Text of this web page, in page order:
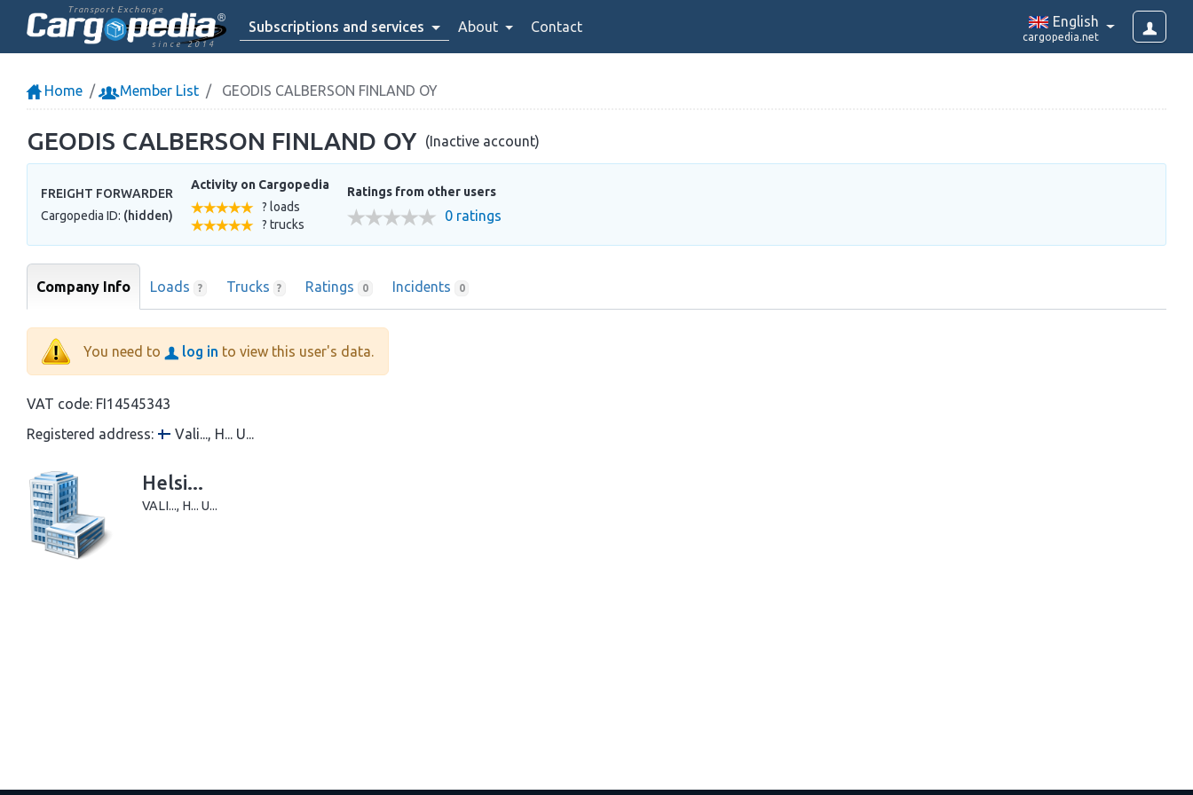
Transport Exchange
since 2014
Subscriptions and services About Contact English
cargopedia.net
Home Member List GEODIS CALBERSON FINLAND OY
GEODIS CALBERSON FINLAND OY (Inactive account)
FREIGHT FORWARDER
Cargopedia ID: (hidden)
Activity on Cargopedia
? loads
? trucks
Ratings from other users
0 ratings
Company Info Loads ? Trucks ? Ratings 0 Incidents 0
You need to log in to view this user's data.
VAT code: FI14545343
Registered address:
Vali..., H... U...
Helsi...
VALI..., H... U...